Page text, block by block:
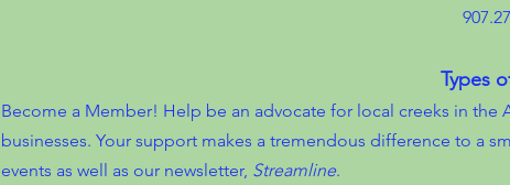
Types
Become a Member! Help be an advocate for local creeks in
businesses. Your support makes a tremendous difference to a
events as well as our newsletter, Streamline.